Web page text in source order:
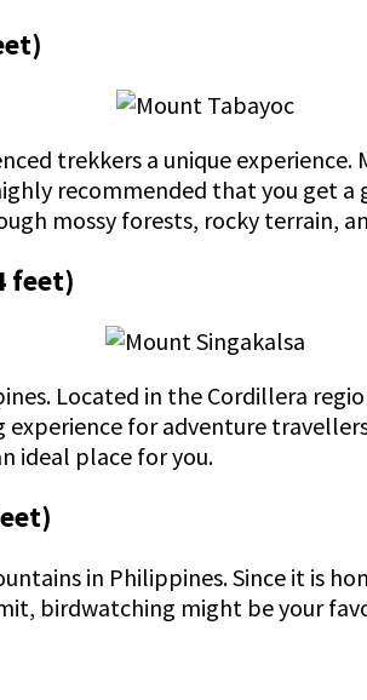
trekkers a unique
recommended that you get
mossy forests, rocky terrain,
feet)
Located in the Cordillera
for adventure
ideal place for you.
in Philippines. Since it is
birdwatching might be your